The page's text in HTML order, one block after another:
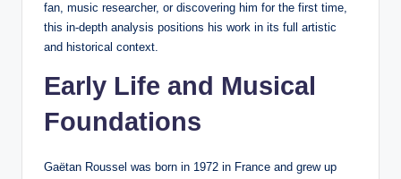
fan, music researcher, or discovering him for the first time,
this in-depth analysis positions his work in its full artistic
and historical context.
Early Life and Musical
Foundations
Gaëtan Roussel was born in 1972 in France and grew up